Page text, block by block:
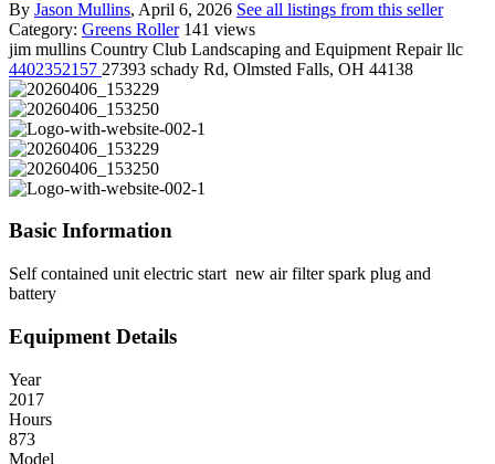
By Jason Mullins, April 6, 2026 See all listings from this seller
Category: Greens Roller 141 views
jim mullins Country Club Landscaping and Equipment Repair llc
4402352157 27393 schady Rd, Olmsted Falls, OH 44138
Basic Information
Self contained unit electric start new air filter spark plug and
battery
Equipment Details
Year
2017
Hours
873
Model